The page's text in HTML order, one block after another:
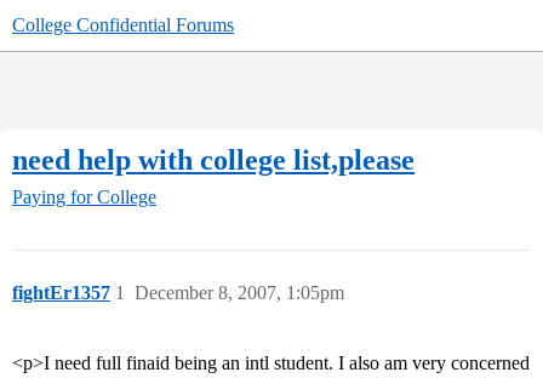
College Confidential Forums
need help with college list,please
Paying for College
fightEr1357 December 8, 2007, 1:05pm
1
<p>I need full finaid being an intl student. I also am very concerned